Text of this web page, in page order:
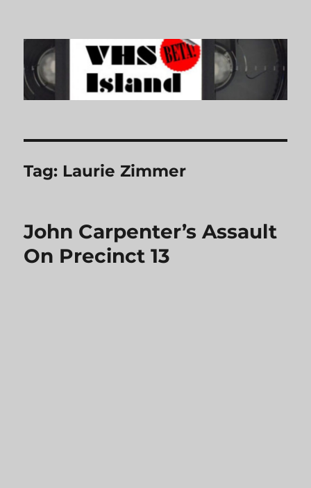
VHS Island
Tag: Laurie Zimmer
John Carpenter’s Assault
On Precinct 13